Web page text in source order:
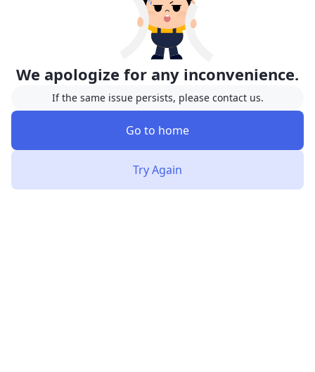
We apologize for any inconvenience.
If the same issue persists, please contact us.
Go to home
Try Again